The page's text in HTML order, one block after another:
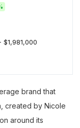
brand that
created by Nicole
around its